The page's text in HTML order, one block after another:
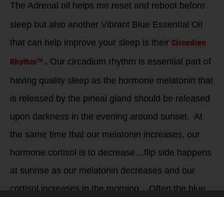
The Adrenal oil helps me reset and reboot before
sleep but also another Vibrant Blue Essential Oil
that can help improve your sleep is their Circadian
Rhythm™ . Our circadium rhythm is essential part of
having quality sleep as the hormone melatonin that
is released by the pineal gland should be released
upon darkness in the evening around sunset. At
the same time that our melatonin increases, our
hormone cortisol is to decrease…flip side happens
at sunrise as our melatonin decreases and our
cortisol increases in the morning. Often the blue